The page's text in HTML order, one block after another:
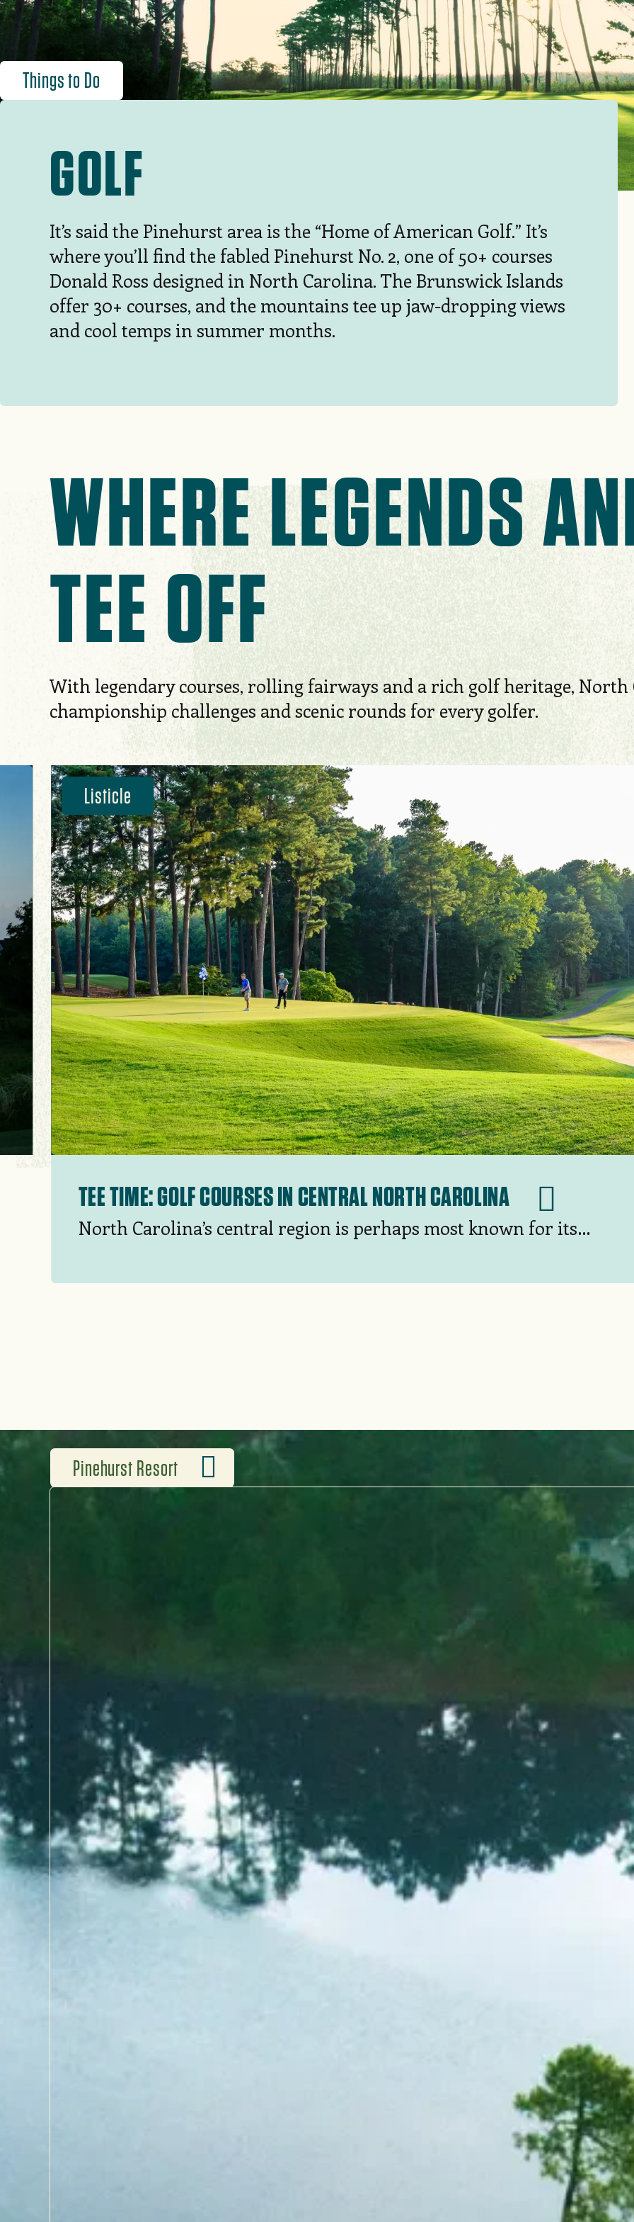
Things to Do
GOLF
It’s said the Pinehurst area is the “Home of American Golf.” It’s
where you’ll find the fabled Pinehurst No. 2, one of 50+ courses
Donald Ross designed in North Carolina. The Brunswick Islands
offer 30+ courses, and the mountains tee up jaw-dropping views
and cool temps in summer months.
WHERE LEGENDS
TEE OFF
With legendary courses, rolling fairways and a rich golf heritage,
championship challenges and scenic rounds for every golfer.
Listicle
TEE TIME: GOLF COURSES IN CENTRAL NORTH CAROLINA
North Carolina’s central region is perhaps most known for its
Pinehurst No. 2 and brand-new Pinehurst No. 10 — but there's still
Pinehurst Resort
Pinehurst Resort isn’t just a golf destination — it’s a legacy,
with world-class courses, rich history and the iconic No. 2
course that has tested the greatest players in the game.
EXPLORE MORE